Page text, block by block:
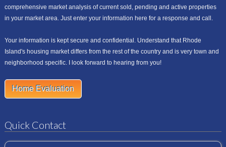
comprehensive market analysis of current sold, pending and active properties
in your market area. Just enter your information here for a response and call.
Your information is kept secure and confidential. Understand that Rhode
Island's housing market differs from the rest of the country and is very town and
neighborhood specific. I look forward to hearing from you!
Home Evaluation
Quick Contact